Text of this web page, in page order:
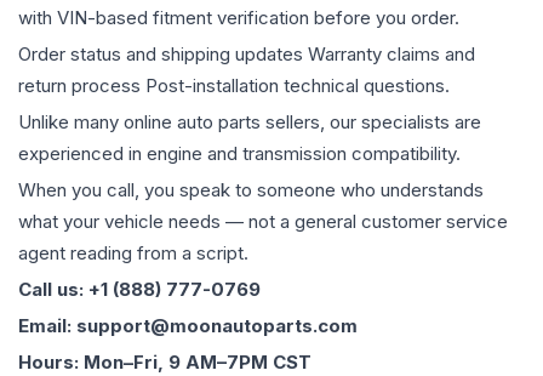
with VIN-based fitment verification before you order.
Order status and shipping updates Warranty claims and
return process Post-installation technical questions.
Unlike many online auto parts sellers, our specialists are
experienced in engine and transmission compatibility.
When you call, you speak to someone who understands
what your vehicle needs — not a general customer service
agent reading from a script.
Call us: +1 (888) 777-0769
Email: support@moonautoparts.com
Hours: Mon–Fri, 9 AM–7PM CST